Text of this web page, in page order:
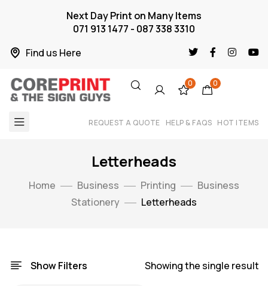
Find us Here
Next Day Print on Many Items
071 913 1477 - 087 338 3310
0 0
REQUEST A QUOTE HELP & FAQS HOT ITEMS
Letterheads
Home Business Printing
Business
Stationery
Letterheads
Show Filters Showing the single result